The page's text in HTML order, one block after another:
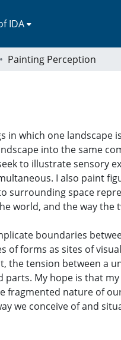
IDA
Painting Perception
in which one landscape
into the same
to illustrate sensory
I also paint
surrounding space
world, and the way the
boundaries
of forms as sites of
the tension between a
parts. My hope is that
fragmented nature of
we conceive of and